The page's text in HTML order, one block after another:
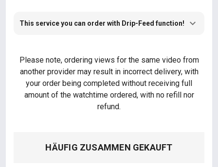
This service you can order with Drip-Feed function!
Please note, ordering views for the same video from
another provider may result in incorrect delivery, with
your order being completed without receiving full
amount of the watchtime ordered, with no refill nor
refund.
HÄUFIG ZUSAMMEN GEKAUFT